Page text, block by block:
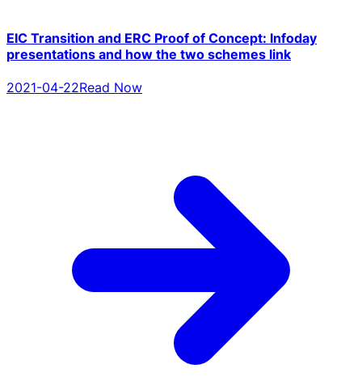
EIC Transition and ERC Proof of Concept: Infoday
presentations and how the two schemes link
2021-04-22Read Now